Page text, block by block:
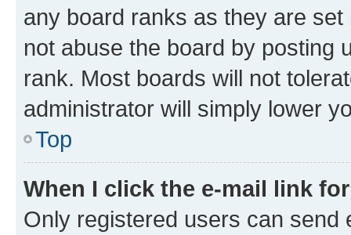
any board ranks as they are
not abuse the board by posting
rank. Most boards will not
administrator will simply lower
Top
When I click the e-mail link
Only registered users can send